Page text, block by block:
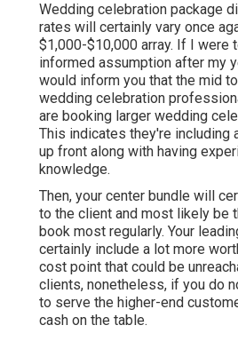
Wedding celebration package
rates will certainly vary once
$1,000-$10,000 array. If I were
informed assumption after my
would inform you that the mid
wedding celebration
are booking larger wedding
This indicates they're including
up front along with having
knowledge.
Then, your center bundle will
to the client and most likely be
book most regularly. Your
certainly include a lot more
cost point that could be
clients, nonetheless, if you do
to serve the higher-end
cash on the table.